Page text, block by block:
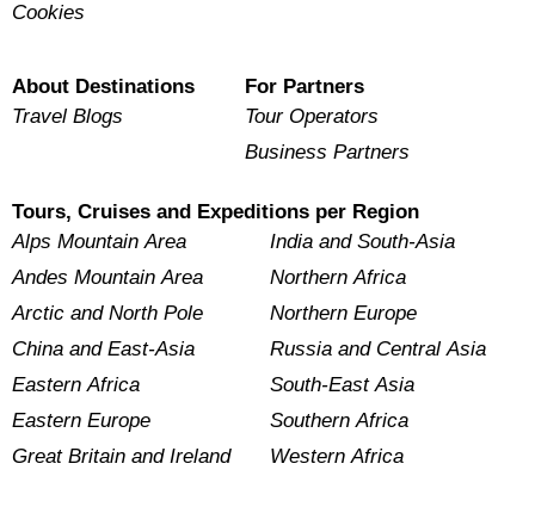
Cookies
About Destinations
Travel Blogs
For Partners
Tour Operators
Business Partners
Tours, Cruises and Expeditions per Region
Alps Mountain Area
Andes Mountain Area
Arctic and North Pole
China and East-Asia
Eastern Africa
Eastern Europe
Great Britain and Ireland
India and South-Asia
Northern Africa
Northern Europe
Russia and Central Asia
South-East Asia
Southern Africa
Western Africa